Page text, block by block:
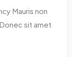
Mauris non
sit amet